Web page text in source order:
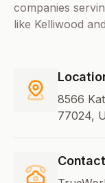
companies
like Kelliwood
8566
77024,